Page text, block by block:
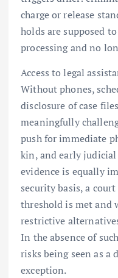
charge or release
holds are supposed
processing and no
Access to legal
Without phones,
disclosure of case
meaningfully
push for immediate
kin, and early judicial
evidence is equally
security basis, a
threshold is met and
restrictive
In the absence of
risks being seen as a
exception.